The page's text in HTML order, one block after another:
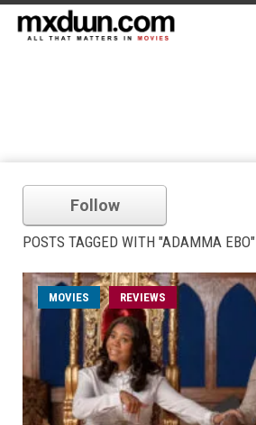
Follow
POSTS TAGGED WITH "ADAMMA EBO"
MOVIES REVIEWS